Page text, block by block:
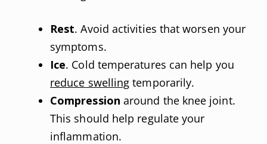
Rest. Avoid activities that worsen your
symptoms.
Ice. Cold temperatures can help you
reduce swelling temporarily.
Compression around the knee joint.
This should help regulate your
inflammation.